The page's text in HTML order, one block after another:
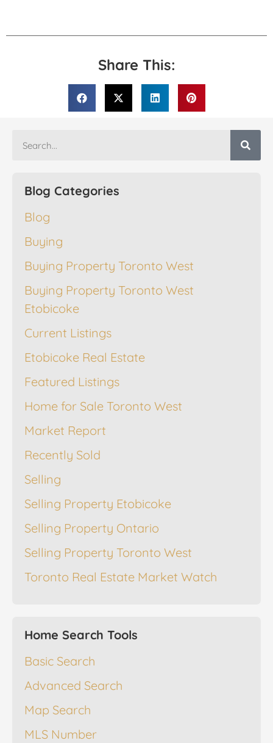
Share This:
Blog Categories
Blog
Buying
Buying Property Toronto West
Buying Property Toronto West
Etobicoke
Current Listings
Etobicoke Real Estate
Featured Listings
Home for Sale Toronto West
Market Report
Recently Sold
Selling
Selling Property Etobicoke
Selling Property Ontario
Selling Property Toronto West
Toronto Real Estate Market Watch
Home Search Tools
Basic Search
Advanced Search
Map Search
MLS Number